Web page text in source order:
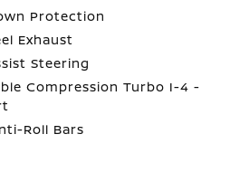
Protection
Exhaust
Steering
Compression Turbo I-4 -
Roll Bars